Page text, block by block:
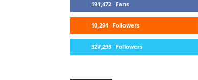
191,472 Fans
10,294 Followers
327,293 Followers